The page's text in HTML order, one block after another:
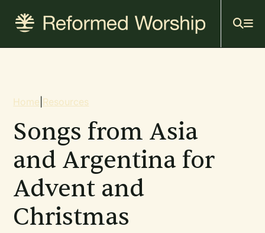
content
Breadcrumb
Home Resources
Songs from Asia
and Argentina for
Advent and
Christmas